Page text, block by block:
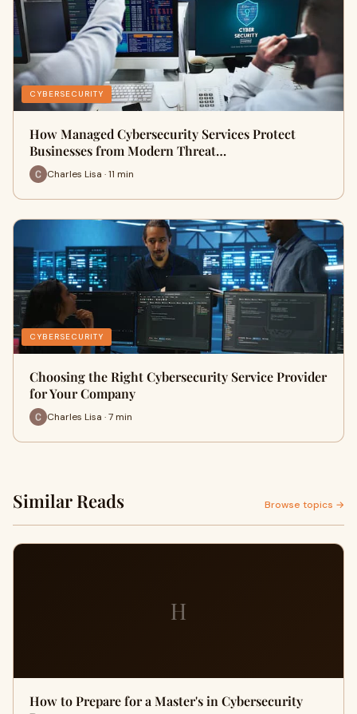
CYBERSECURITY
How Managed Cybersecurity Services Protect
Businesses from Modern Threat…
Charles Lisa · 11 min
CYBERSECURITY
Choosing the Right Cybersecurity Service Provider
for Your Company
Charles Lisa · 7 min
Similar Reads Browse topics →
H
How to Prepare for a Master's in Cybersecurity